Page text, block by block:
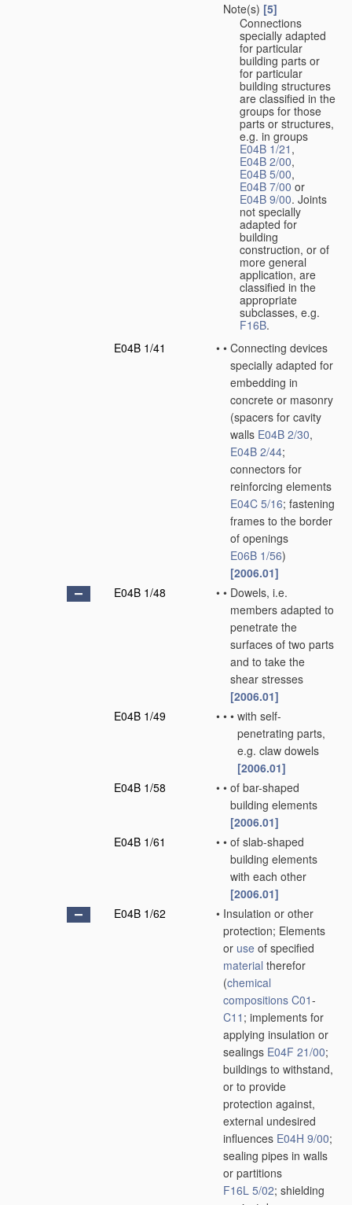
Note(s) [5]
Connections
specially adapted
for particular
building parts or
for particular
building structures
are classified in the
groups for those
parts or structures,
e.g. in groups
E04B 1/21 ,
E04B 2/00,
E04B 5/00,
E04B 7/00 or
E04B 9/00. Joints
not specially
adapted for
building
construction, or of
more general
application, are
classified in the
appropriate
subclasses, e.g.
F16B.
E04B 1/41
• • Connecting devices
specially adapted for
embedding in
concrete or masonry
(spacers for cavity
walls E04B 2/30,
E04B 2/44;
connectors for
reinforcing elements
E04C 5/16; fastening
frames to the border
of openings
E06B 1/56)
[2006.01]
E04B 1/48
• • Dowels, i.e.
members adapted to
penetrate the
surfaces of two parts
and to take the
shear stresses
[2006.01]
E04B 1/49
• • • with self-
penetrating parts,
e.g. claw dowels
[2006.01]
E04B 1/58
• • of bar-shaped
building elements
[2006.01]
E04B 1/61
• • of slab-shaped
building elements
with each other
[2006.01]
E04B 1/62
• Insulation or other
protection; Elements
or use of specified
material therefor
(chemical
compositions C01-
C11 ; implements for
applying insulation or
sealings E04F 21/00;
buildings to withstand,
or to provide
protection against,
external undesired
influences E04H 9/00;
sealing pipes in walls
or partitions
F16L 5/02; shielding